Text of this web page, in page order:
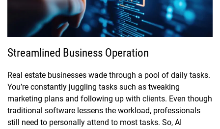
Streamlined Business Operation
Real estate businesses wade through a pool of daily tasks.
You’re constantly juggling tasks such as tweaking
marketing plans and following up with clients. Even though
traditional software lessens the workload, professionals
still need to personally attend to most tasks. So, AI